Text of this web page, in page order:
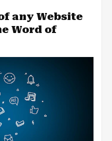
any Website
Word of